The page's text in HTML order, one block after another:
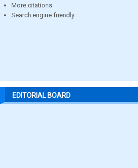
More citations
Search engine friendly
EDITORIAL BOARD